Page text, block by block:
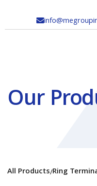

Our
All Products/Ring